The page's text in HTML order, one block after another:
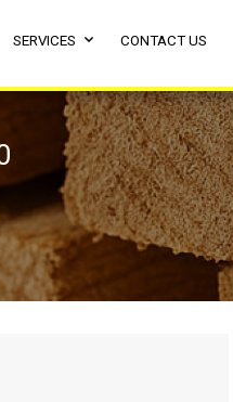
SERVICES CONTACT US